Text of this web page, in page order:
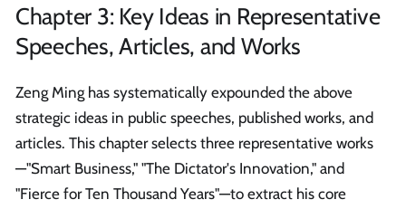
Chapter 3: Key Ideas in Representative
Speeches, Articles, and Works
Zeng Ming has systematically expounded the above
strategic ideas in public speeches, published works, and
articles. This chapter selects three representative works
—"Smart Business," "The Dictator's Innovation," and
"Fierce for Ten Thousand Years"—to extract his core